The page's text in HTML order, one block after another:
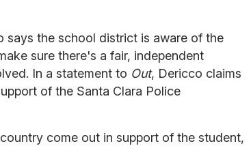
says the school district is aware of the
sure there's a fair, independent
In a statement to Out, Dericco claims
of the Santa Clara Police
come out in support of the student,